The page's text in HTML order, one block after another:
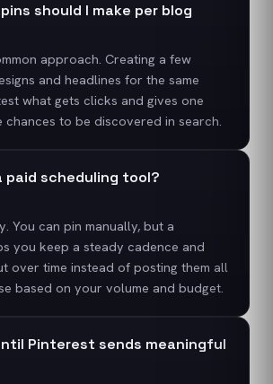
should I make per blog
approach. Creating a few
and headlines for the same
what gets clicks and gives one
chances to be discovered in search.
paid scheduling tool?
You can pin manually, but a
you keep a steady cadence and
over time instead of posting them all
based on your volume and budget.
Pinterest sends meaningful